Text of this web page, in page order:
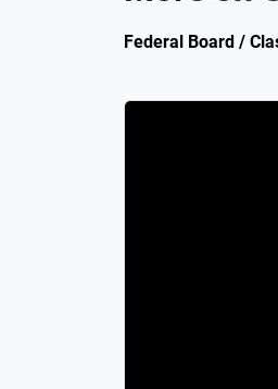
Federal Board /